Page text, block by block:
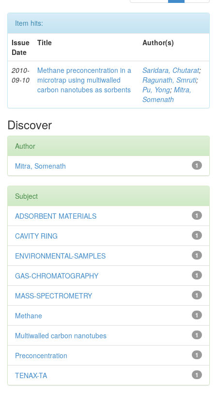
Item hits:
Issue
Date
Title Author(s)
2010-
09-10
Methane preconcentration in a
microtrap using multiwalled
carbon nanotubes as sorbents
Saridara, Chutarat;
Ragunath, Smruti;
Pu, Yong; Mitra,
Somenath
Discover
Author
1
Mitra, Somenath
Subject
1
ADSORBENT MATERIALS
1
CAVITY RING
1
ENVIRONMENTAL-SAMPLES
1
GAS-CHROMATOGRAPHY
1
MASS-SPECTROMETRY
1
Methane
1
Multiwalled carbon nanotubes
1
Preconcentration
1
TENAX-TA